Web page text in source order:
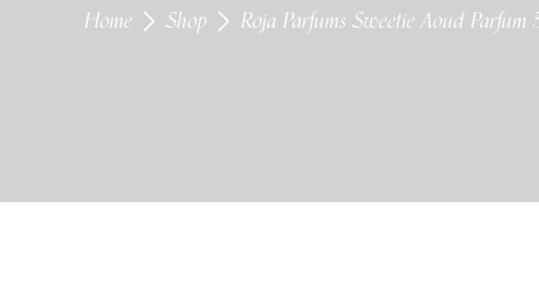
Home Shop Roja Parfums Sweetie Aoud Parfum